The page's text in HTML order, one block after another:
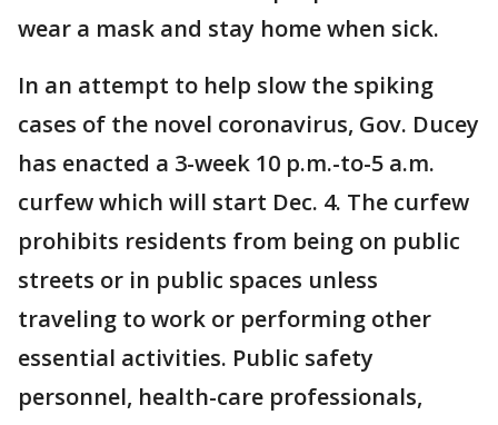
wear a mask and stay home when sick.
In an attempt to help slow the spiking
cases of the novel coronavirus, Gov. Ducey
has enacted a 3-week 10 p.m.-to-5 a.m.
curfew which will start Dec. 4. The curfew
prohibits residents from being on public
streets or in public spaces unless
traveling to work or performing other
essential activities. Public safety
personnel, health-care professionals,